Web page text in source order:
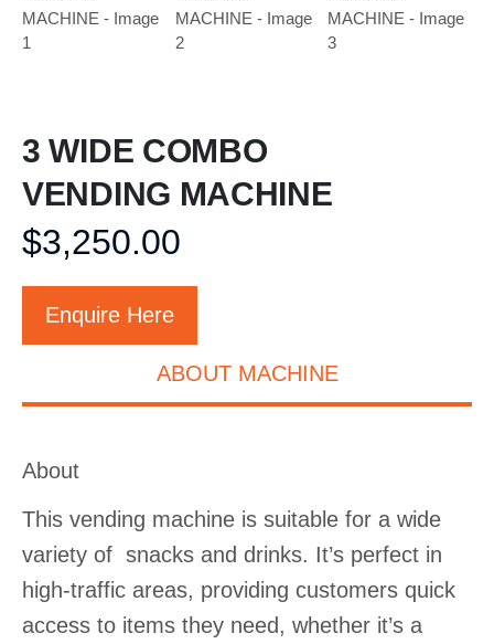
3 WIDE COMBO
VENDING MACHINE
$3,250.00
Enquire Here
ABOUT MACHINE
About
This vending machine is suitable for a wide
variety of snacks and drinks. It’s perfect in
high-traffic areas, providing customers quick
access to items they need, whether it’s a